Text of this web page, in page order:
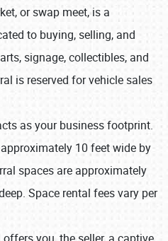
or swap meet, is a
to buying, selling, and
signage, collectibles, and
is reserved for vehicle sales
as your business footprint.
10 feet wide by
spaces are approximately
Space rental fees vary per
(800) 216-1876